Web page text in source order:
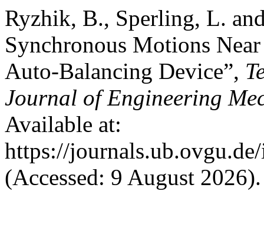
Ryzhik, B., Sperling, L.
Synchronous Motions
Auto-Balancing Device”,
Journal of Engineering
Available at:
https://
(Accessed: 9 August 2026).